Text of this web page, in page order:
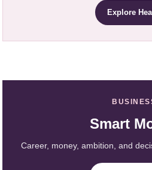
Explore
Smart
Career, money, ambition, and